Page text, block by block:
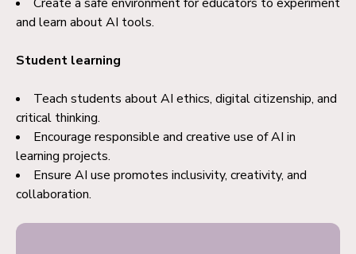
and learn about AI tools.
Student learning
Teach students about AI ethics, digital citizenship, and
critical thinking.
Encourage responsible and creative use of AI in
learning projects.
Ensure AI use promotes inclusivity, creativity, and
collaboration.